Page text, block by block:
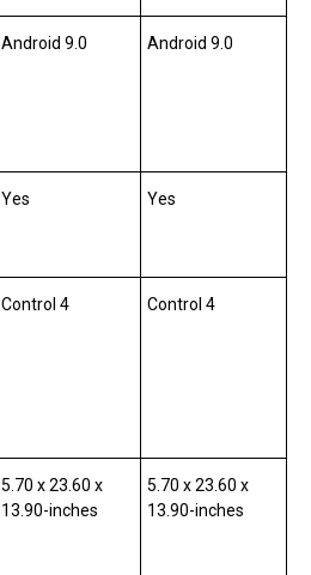
Android 9.0 Android 9.0
Yes Yes
Control 4 Control 4
5.70 x 23.60 x
13.90-inches
5.70 x 23.60 x
13.90-inches